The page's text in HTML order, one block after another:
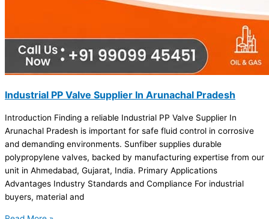
Industrial PP Valve Supplier In Arunachal Pradesh
Introduction Finding a reliable Industrial PP Valve Supplier In
Arunachal Pradesh is important for safe fluid control in corrosive
and demanding environments. Sunfiber supplies durable
polypropylene valves, backed by manufacturing expertise from our
unit in Ahmedabad, Gujarat, India. Primary Applications
Advantages Industry Standards and Compliance For industrial
buyers, material and